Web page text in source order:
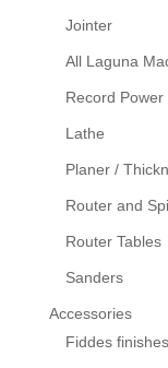
Jointer
All Laguna
Record
Lathe
Planer /
Router and
Router Tables
Sanders
Accessories
Fiddes finishes